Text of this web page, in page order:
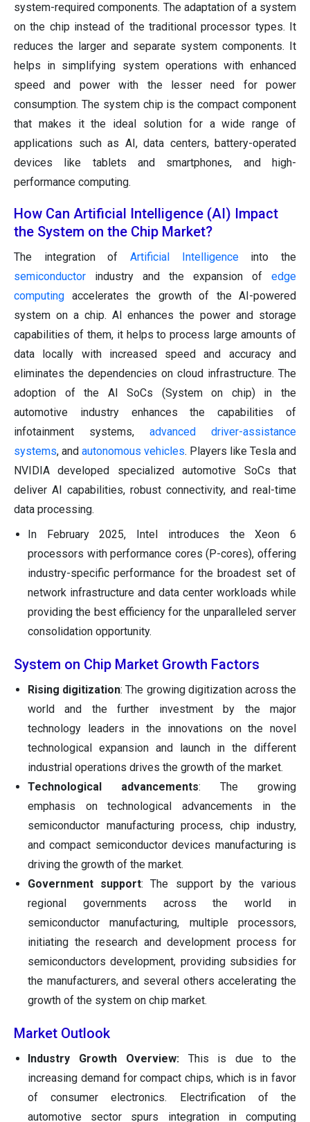
system-required components. The adaptation of a system
on the chip instead of the traditional processor types. It
reduces the larger and separate system components. It
helps in simplifying system operations with enhanced
speed and power with the lesser need for power
consumption. The system chip is the compact component
that makes it the ideal solution for a wide range of
applications such as AI, data centers, battery-operated
devices like tablets and smartphones, and high-
performance computing.
How Can Artificial Intelligence (AI) Impact
the System on the Chip Market?
The integration of Artificial Intelligenceinto the
semiconductor industry and the expansion of edge
computing accelerates the growth of the AI-powered
system on a chip. AI enhances the power and storage
capabilities of them, it helps to process large amounts of
data locally with increased speed and accuracy and
eliminates the dependencies on cloud infrastructure. The
adoption of the AI SoCs (System on chip) in the
automotive industry enhances the capabilities of
infotainment systems, advanced driver-assistance
systems, and autonomous vehicles. Players like Tesla and
NVIDIA developed specialized automotive SoCs that
deliver AI capabilities, robust connectivity, and real-time
data processing.
In February 2025, Intel introduces the Xeon 6
processors with performance cores (P-cores), offering
industry-specific performance for the broadest set of
network infrastructure and data center workloads while
providing the best efficiency for the unparalleled server
consolidation opportunity.
System on Chip Market Growth Factors
Rising digitization: The growing digitization across the
world and the further investment by the major
technology leaders in the innovations on the novel
technological expansion and launch in the different
industrial operations drives the growth of the market.
Technological advancements: The growing
emphasis on technological advancements in the
semiconductor manufacturing process, chip industry,
and compact semiconductor devices manufacturing is
driving the growth of the market.
Government support: The support by the various
regional governments across the world in
semiconductor manufacturing, multiple processors,
initiating the research and development process for
semiconductors development, providing subsidies for
the manufacturers, and several others accelerating the
growth of the system on chip market.
Market Outlook
Industry Growth Overview: This is due to the
increasing demand for compact chips, which is in favor
of consumer electronics. Electrification of the
automotive sector spurs integration in computing